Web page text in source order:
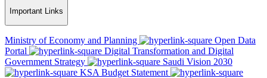
Important Links
Ministry of Economy and Planning
Open Data
Portal
Digital Transformation and Digital
Government Strategy
Saudi Vision 2030
KSA Budget Statement